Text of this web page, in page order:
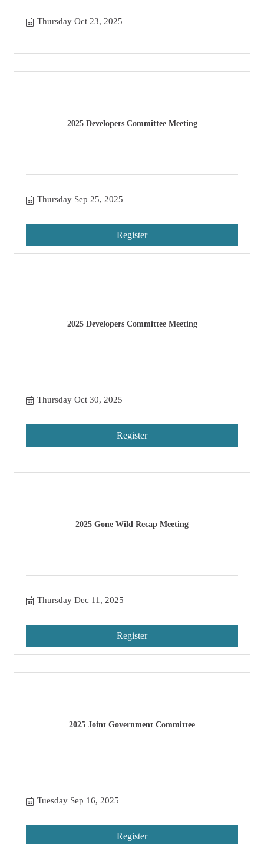
Thursday Oct 23, 2025
2025 Developers Committee Meeting
Thursday Sep 25, 2025
Register
2025 Developers Committee Meeting
Thursday Oct 30, 2025
Register
2025 Gone Wild Recap Meeting
Thursday Dec 11, 2025
Register
2025 Joint Government Committee
Tuesday Sep 16, 2025
Register